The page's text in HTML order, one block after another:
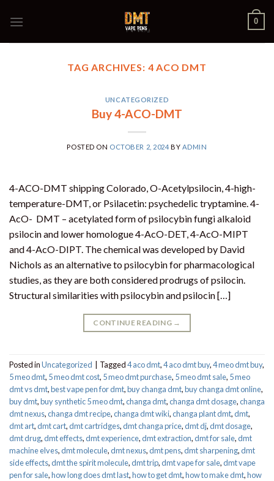
0
TAG ARCHIVES: 4 ACO DMT
UNCATEGORIZED
Buy 4-ACO-DMT
POSTED ON OCTOBER 2, 2024 BY ADMIN
4-ACO-DMT shipping Colorado, O-Acetylpsilocin, 4-high-
temperature-DMT, or Psilacetin: psychedelic tryptamine. 4-
AcO- DMT – acetylated form of psilocybin fungi alkaloid
psilocin and lower homologue 4-AcO-DET, 4-AcO-MIPT
and 4-AcO-DIPT. The chemical was developed by David
Nichols as an alternative to psilocybin for pharmacological
studies, as they are both considered prodrugs of psilocin.
Structural similarities with psilocybin and psilocin […]
CONTINUE READING →
Posted inUncategorized Tagged4 aco dmt,4 aco dmt buy,4 meo dmt buy​,
5 meo dmt, 5 meo dmt cost, 5 meo dmt purchase​, 5 meo dmt sale​, 5 meo
dmt vs dmt,best vape pen for dmt​,buy changa dmt,buy changa dmt online,
buy dmt,buy synthetic 5 meo dmt​,changa dmt,changa dmt dosage,changa
dmt nexus,changa dmt recipe,changa dmt wiki,changa plant dmt,dmt,
dmt art,dmt cart,dmt cartridges,dmt changa price,dmt dj,dmt dosage,
dmt drug,dmt effects,dmt experience,dmt extraction,dmt for sale,dmt
machine elves,dmt molecule,dmt nexus,dmt pens,dmt sharpening,dmt
side effects,dmt the spirit molecule,dmt trip,dmt vape for sale​,dmt vape
pen for sale​,how long does dmt last,how to get dmt,how to make dmt,how